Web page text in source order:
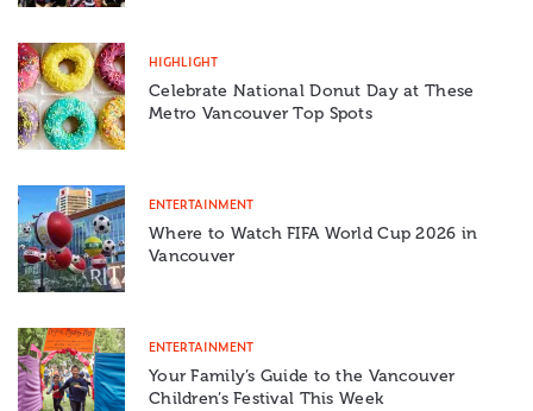
HIGHLIGHT
Celebrate National Donut Day at These
Metro Vancouver Top Spots
ENTERTAINMENT
Where to Watch FIFA World Cup 2026 in
Vancouver
ENTERTAINMENT
Your Family’s Guide to the Vancouver
Children’s Festival This Week